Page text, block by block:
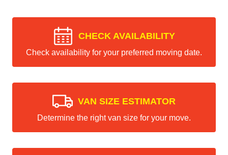
CHECK AVAILABILITY
Check availability for your preferred moving date.
VAN SIZE ESTIMATOR
Determine the right van size for your move.